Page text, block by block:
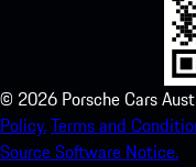
© 2026 Porsche Cars
Policy.Terms and
Source Software Notice.